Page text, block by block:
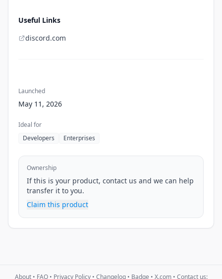
Useful Links
discord.com
Launched
May 11, 2026
Ideal for
Developers
Enterprises
Ownership
If this is your product, contact us and we can help
transfer it to you.
Claim this product
About• FAQ• Privacy Policy• Changelog• Badge • X.com• Contact us: